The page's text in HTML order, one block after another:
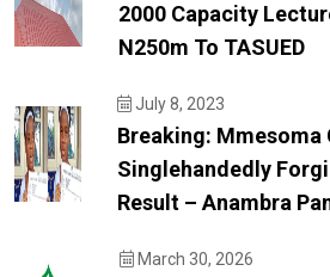
2000 Capacity
N250m To TASUED
July 8, 2023
Breaking: Mmesoma
Singlehandedly
Result – Anambra
March 30, 2026